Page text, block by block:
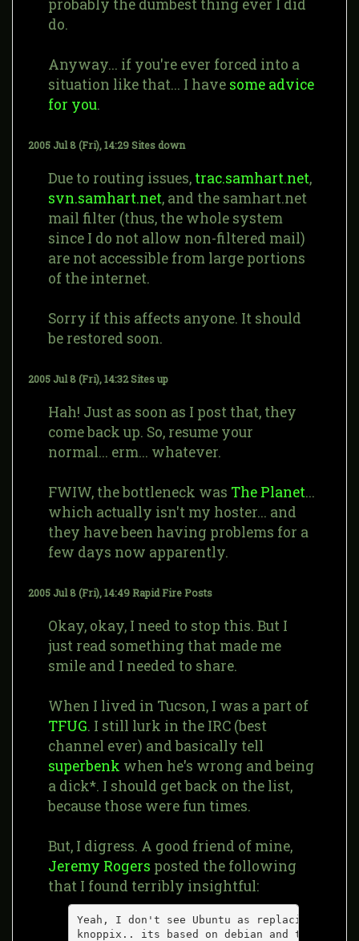
probably the dumbest thing ever I did
do.
Anyway... if you're ever forced into a
situation like that... I have some advice
for you.
2005 Jul 8 (Fri), 14:29Sites down
Due to routing issues, trac.samhart.net,
svn.samhart.net, and the samhart.net
mail filter (thus, the whole system
since I do not allow non-filtered mail)
are not accessible from large portions
of the internet.
Sorry if this affects anyone. It should
be restored soon.
2005 Jul 8 (Fri), 14:32Sites up
Hah! Just as soon as I post that, they
come back up. So, resume your
normal... erm... whatever.
FWIW, the bottleneck was The Planet...
which actually isn't my hoster... and
they have been having problems for a
few days now apparently.
2005 Jul 8 (Fri), 14:49 Rapid Fire Posts
Okay, okay, I need to stop this. But I
just read something that made me
smile and I needed to share.
When I lived in Tucson, I was a part of
TFUG. I still lurk in the IRC (best
channel ever) and basically tell
superbenk when he's wrong and being
a dick*. I should get back on the list,
because those were fun times.
But, I digress. A good friend of mine,
Jeremy Rogers posted the following
that I found terribly insightful:
Yeah, I don't see Ubuntu as replacing
knoppix.. its based on debian and tries to